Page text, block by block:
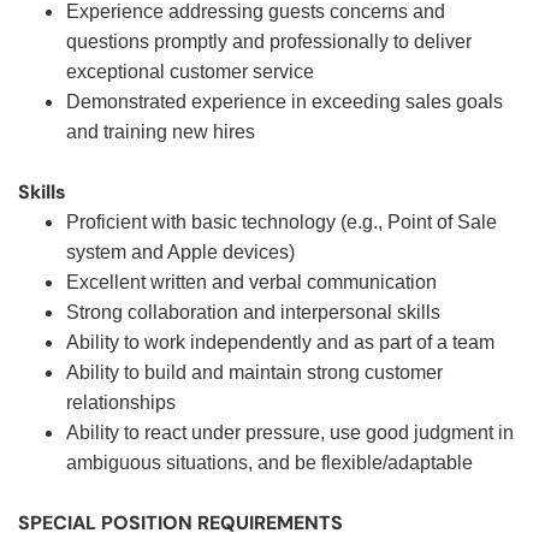
Experience addressing guests concerns and
questions promptly and professionally to deliver
exceptional customer service
Demonstrated experience in exceeding sales goals
and training new hires
Skills
Proficient with basic technology (e.g., Point of Sale
system and Apple devices)
Excellent written and verbal communication
Strong collaboration and interpersonal skills
Ability to work independently and as part of a team
Ability to build and maintain strong customer
relationships
Ability to react under pressure, use good judgment in
ambiguous situations, and be flexible/adaptable
SPECIAL POSITION REQUIREMENTS